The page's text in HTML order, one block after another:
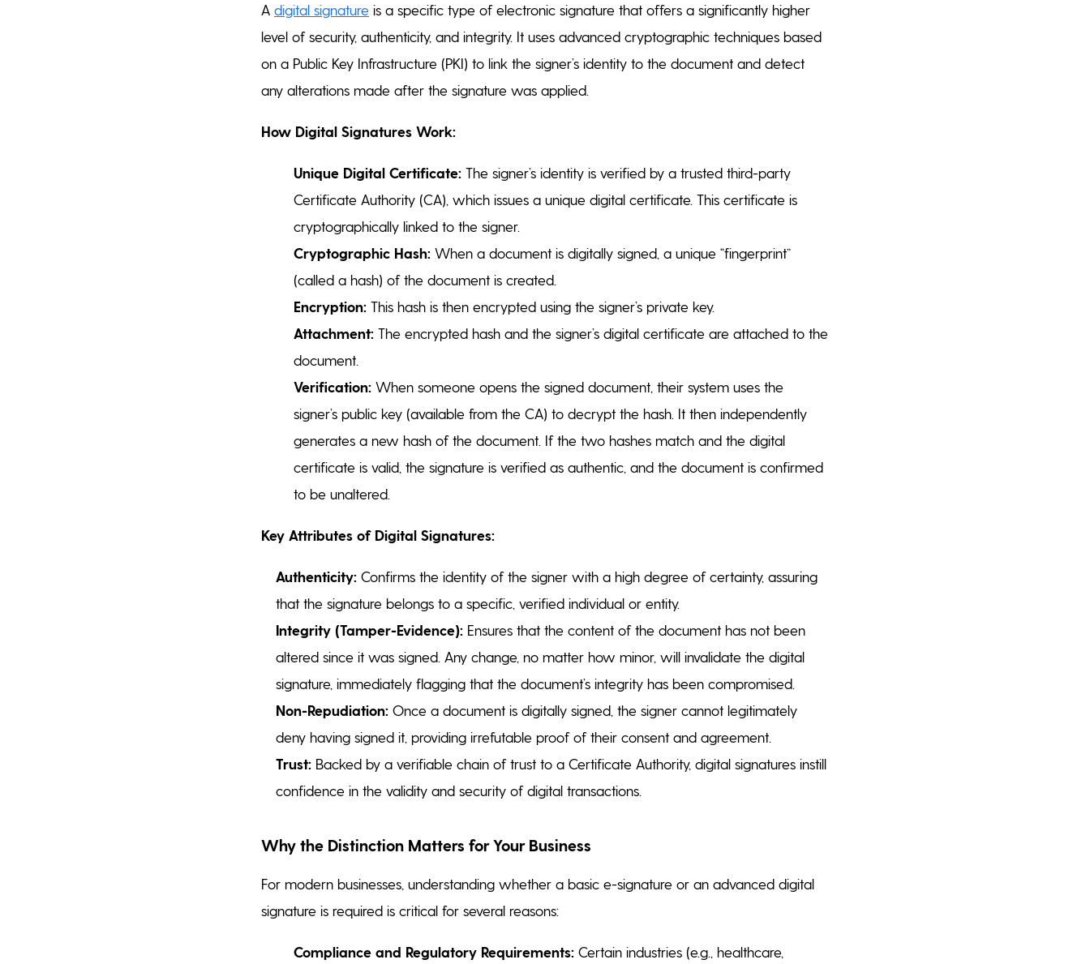
A digital signature is a specific type of electronic signature that offers a significantly higher
level of security, authenticity, and integrity. It uses advanced cryptographic techniques based
on a Public Key Infrastructure (PKI) to link the signer’s identity to the document and detect
any alterations made after the signature was applied.
How Digital Signatures Work:
Unique Digital Certificate: The signer’s identity is verified by a trusted third-party
Certificate Authority (CA), which issues a unique digital certificate. This certificate is
cryptographically linked to the signer.
Cryptographic Hash: When a document is digitally signed, a unique “fingerprint”
(called a hash) of the document is created.
Encryption: This hash is then encrypted using the signer’s private key.
Attachment: The encrypted hash and the signer’s digital certificate are attached to the
document.
Verification: When someone opens the signed document, their system uses the
signer’s public key (available from the CA) to decrypt the hash. It then independently
generates a new hash of the document. If the two hashes match and the digital
certificate is valid, the signature is verified as authentic, and the document is confirmed
to be unaltered.
Key Attributes of Digital Signatures:
Authenticity: Confirms the identity of the signer with a high degree of certainty, assuring
that the signature belongs to a specific, verified individual or entity.
Integrity (Tamper-Evidence): Ensures that the content of the document has not been
altered since it was signed. Any change, no matter how minor, will invalidate the digital
signature, immediately flagging that the document’s integrity has been compromised.
Non-Repudiation: Once a document is digitally signed, the signer cannot legitimately
deny having signed it, providing irrefutable proof of their consent and agreement.
Trust: Backed by a verifiable chain of trust to a Certificate Authority, digital signatures instill
confidence in the validity and security of digital transactions.
Why the Distinction Matters for Your Business
For modern businesses, understanding whether a basic e-signature or an advanced digital
signature is required is critical for several reasons:
Compliance and Regulatory Requirements: Certain industries (e.g., healthcare,